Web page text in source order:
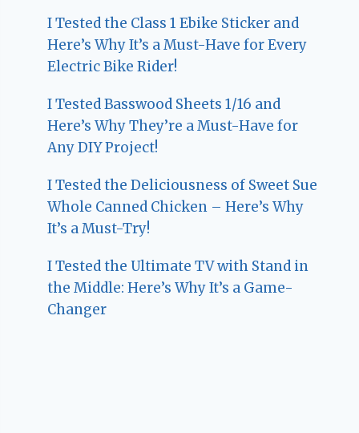
I Tested the Class 1 Ebike Sticker and
Here’s Why It’s a Must-Have for Every
Electric Bike Rider!
I Tested Basswood Sheets 1/16 and
Here’s Why They’re a Must-Have for
Any DIY Project!
I Tested the Deliciousness of Sweet Sue
Whole Canned Chicken – Here’s Why
It’s a Must-Try!
I Tested the Ultimate TV with Stand in
the Middle: Here’s Why It’s a Game-
Changer